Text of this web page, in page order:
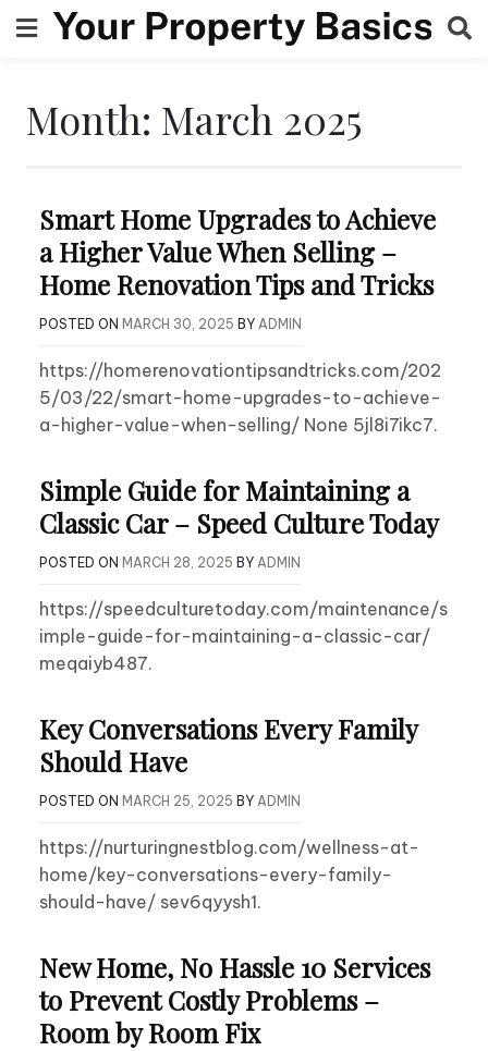
to
Month: March 2025
Smart Home Upgrades to Achieve
a Higher Value When Selling –
Home Renovation Tips and Tricks
POSTED ON MARCH 30, 2025 BY ADMIN
https://homerenovationtipsandtricks.com/202
5/03/22/smart-home-upgrades-to-achieve-
a-higher-value-when-selling/ None 5jl8i7ikc7.
Simple Guide for Maintaining a
Classic Car – Speed Culture Today
POSTED ON MARCH 28, 2025 BY ADMIN
https://speedculturetoday.com/maintenance/s
imple-guide-for-maintaining-a-classic-car/
meqaiyb487.
Key Conversations Every Family
Should Have
POSTED ON MARCH 25, 2025 BY ADMIN
https://nurturingnestblog.com/wellness-at-
home/key-conversations-every-family-
should-have/ sev6qyysh1.
New Home, No Hassle 10 Services
to Prevent Costly Problems –
Room by Room Fix